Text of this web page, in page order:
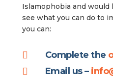
Islamophobia and
see what you can do to
you can:
 Complete the

Email us –